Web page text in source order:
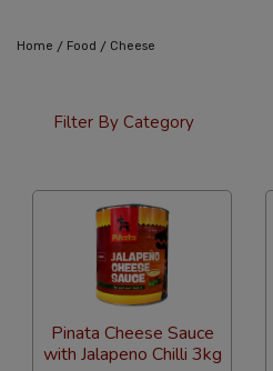
Home / Food / Cheese
Filter By Category
Pinata Cheese Sauce
with Jalapeno Chilli 3kg